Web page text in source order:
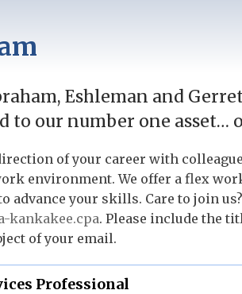
Eshleman and
to our number one asset…
of your career with
environment. We offer a flex
advance your skills. Care to join
kankakee.cpa. Please include the
of your email.
Professional